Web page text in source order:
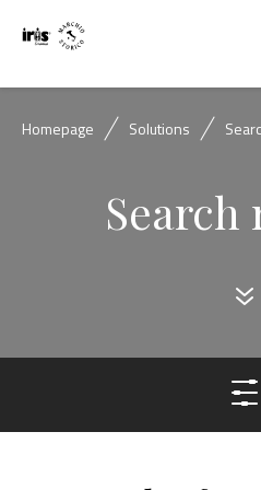
Homepage Solutions
Search